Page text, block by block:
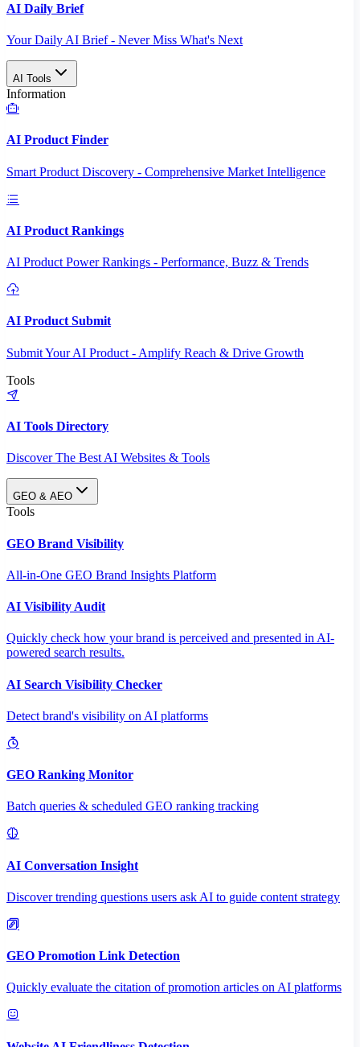
AI Daily Brief
Your Daily AI Brief - Never Miss What's Next
AI Tools
Information
AI Product Finder
Smart Product Discovery - Comprehensive Market Intelligence
AI Product Rankings
AI Product Power Rankings - Performance, Buzz & Trends
AI Product Submit
Submit Your AI Product - Amplify Reach & Drive Growth
Tools
AI Tools Directory
Discover The Best AI Websites & Tools
GEO & AEO
Tools
GEO Brand Visibility
All-in-One GEO Brand Insights Platform
AI Visibility Audit
Quickly check how your brand is perceived and presented in AI-
powered search results.
AI Search Visibility Checker
Detect brand's visibility on AI platforms
GEO Ranking Monitor
Batch queries & scheduled GEO ranking tracking
AI Conversation Insight
Discover trending questions users ask AI to guide content strategy
GEO Promotion Link Detection
Quickly evaluate the citation of promotion articles on AI platforms